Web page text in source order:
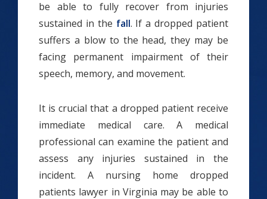
be able to fully recover from injuries
sustained in the fall. If a dropped patient
suffers a blow to the head, they may be
facing permanent impairment of their
speech, memory, and movement.
It is crucial that a dropped patient receive
immediate medical care. A medical
professional can examine the patient and
assess any injuries sustained in the
incident. A nursing home dropped
patients lawyer in Virginia may be able to